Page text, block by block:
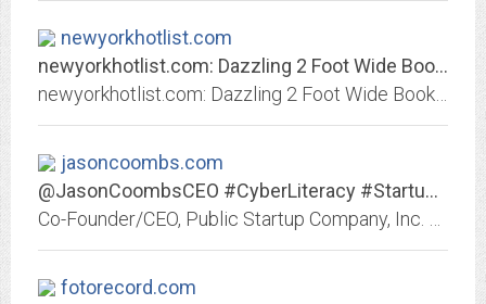
newyorkhotlist.com
newyorkhotlist.com: Dazzling 2 Foot Wide Bookcase Applied To Your House...
jasoncoombs.com
@JasonCoombsCEO #CyberLiteracy #Startups #CyberForensics #CyberSecurity...
fotorecord.com